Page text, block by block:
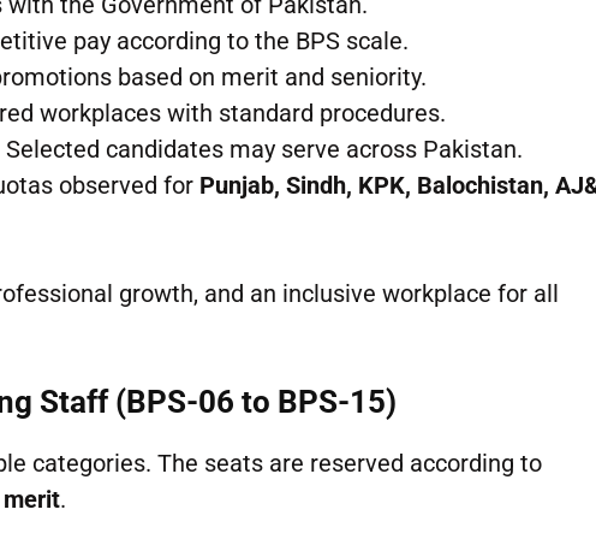
pay according to the BPS scale.
based on merit and seniority.
workplaces with standard procedures.
Selected candidates may serve across Pakistan.
observed for Punjab, Sindh, KPK, Balochistan,
growth, and an inclusive workplace for all
Staff (BPS-06 to BPS-15)
categories. The seats are reserved according to
merit.